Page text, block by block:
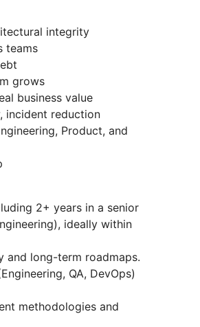
integrity
teams
grows
business value
incident reduction
Product, and
2+ years in a senior
ideally within
and long-term roadmaps.
QA, DevOps)
methodologies and